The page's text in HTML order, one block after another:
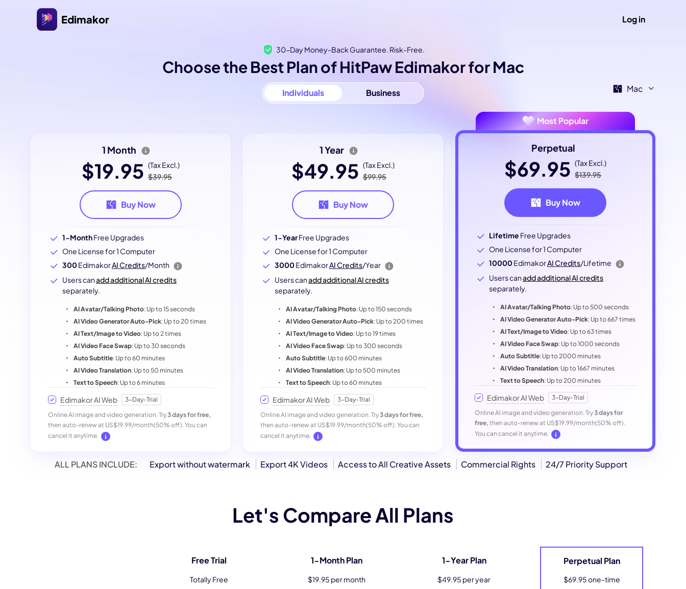
Edimakor Log in
30-Day Money-Back Guarantee. Risk-Free.
Choose the Best Plan of HitPaw Edimakor for Mac
Mac
Individuals Business
1 Month
$19.95 (Tax Excl.)
$39.95
Buy Now
1-MonthFree Upgrades
One License for 1 Computer
300EdimakorAI Credits/Month
Users canadd additional AI credits
separately.
AI Avatar/Talking Photo: Up to 15 seconds
AI Video Generator Auto-Pick: Up to 20 times
AI Text/Image to Video: Up to 2 times
AI Video Face Swap: Up to 30 seconds
Auto Subtitle: Up to 60 minutes
AI Video Translation: Up to 50 minutes
Text to Speech: Up to 6 minutes
Edimakor AI Web
3-Day-Trial
Online AI image and video generation. Try3 days for free,
then auto-renew at US$19.99/month(50% off). You can
cancel it anytime.
1 Year
$49.95 (Tax Excl.)
$99.95
Buy Now
1-YearFree Upgrades
One License for 1 Computer
3000EdimakorAI Credits/Year
Users canadd additional AI credits
separately.
AI Avatar/Talking Photo: Up to 150 seconds
AI Video Generator Auto-Pick: Up to 200 times
AI Text/Image to Video: Up to 19 times
AI Video Face Swap: Up to 300 seconds
Auto Subtitle: Up to 600 minutes
AI Video Translation: Up to 500 minutes
Text to Speech: Up to 60 minutes
Edimakor AI Web
3-Day-Trial
Online AI image and video generation. Try3 days for free,
then auto-renew at US$19.99/month(50% off). You can
cancel it anytime.
Most Popular
Perpetual
$69.95 (Tax Excl.)
$139.95
Buy Now
Lifetime Free Upgrades
One License for 1 Computer
10000EdimakorAI Credits/Lifetime
Users canadd additional AI credits
separately.
AI Avatar/Talking Photo: Up to 500 seconds
AI Video Generator Auto-Pick: Up to 667 times
AI Text/Image to Video: Up to 63 times
AI Video Face Swap: Up to 1000 seconds
Auto Subtitle: Up to 2000 minutes
AI Video Translation: Up to 1667 minutes
Text to Speech: Up to 200 minutes
Edimakor AI Web
3-Day-Trial
Online AI image and video generation. Try3 days for
free, then auto-renew at US$19.99/month(50% off).
You can cancel it anytime.
ALL PLANS INCLUDE: Export without watermark Export 4K Videos Access to All Creative Assets Commercial Rights 24/7 Priority Support
Let's Compare All Plans
Free Trial 1-Month Plan 1-Year Plan Perpetual Plan
Totally Free $19.95 per month $49.95 per year $69.95 one-time